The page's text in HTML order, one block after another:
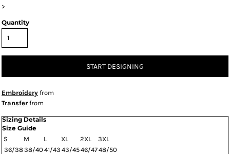
>
Quantity
START DESIGNING
Embroidery from
Transfer from
Sizing Details
Size Guide
S
M L XL 2XL
3XL
36/3838/40 41/43 43/4546/4748/50